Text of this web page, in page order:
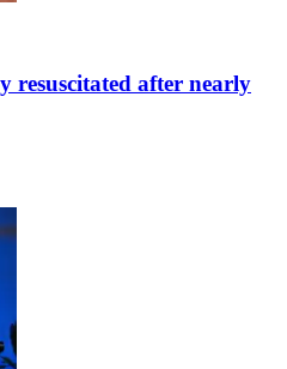
resuscitated after nearly